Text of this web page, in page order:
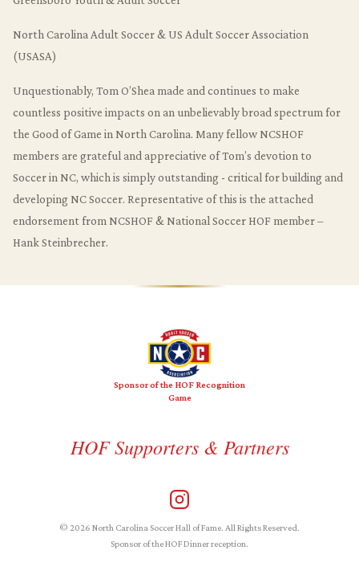
North Carolina Adult Soccer & US Adult Soccer Association
(USASA)
Unquestionably, Tom O’Shea made and continues to make
countless positive impacts on an unbelievably broad spectrum for
the Good of Game in North Carolina. Many fellow NCSHOF
members are grateful and appreciative of Tom’s devotion to
Soccer in NC, which is simply outstanding - critical for building and
developing NC Soccer. Representative of this is the attached
endorsement from NCSHOF & National Soccer HOF member –
Hank Steinbrecher.
Sponsor of the HOF Recognition
Game
HOF Supporters & Partners
© 2026 North Carolina Soccer Hall of Fame. All Rights Reserved.
Sponsor of the HOF Dinner reception.